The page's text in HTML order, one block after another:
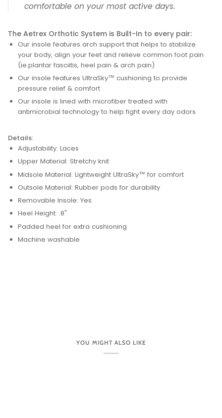
comfortable on your most active days.
The Aetrex Orthotic System is Built-In to every pair:
Our insole features arch support that helps to stabilize
your body, align your feet and relieve common foot pain
(ie.plantar fasciitis, heel pain & arch pain)
Our insole features UltraSky™ cushioning to provide
pressure relief & comfort
Our insole is lined with microfiber treated with
antimicrobial technology to help fight every day odors
Details:
Adjustability: Laces
Upper Material: Stretchy knit
Midsole Material: Lightweight UltraSky™ for comfort
Outsole Material: Rubber pods for durability
Removable Insole: Yes
Heel Height: .8"
Padded heel for extra cushioning
Machine washable
YOU MIGHT ALSO LIKE